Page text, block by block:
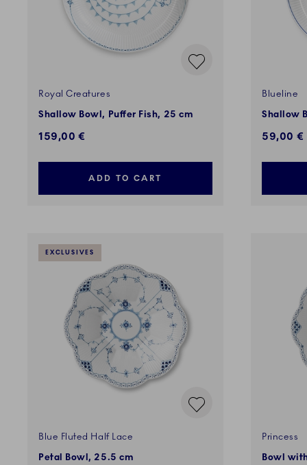
Royal Creatures
Shallow Bowl, Puffer Fish, 25 cm
159,00 €
ADD TO CART
Blueline
Shallow
59,00 €
EXCLUSIVES
Blue Fluted Half Lace
Petal Bowl, 25.5 cm
Princess
Bowl